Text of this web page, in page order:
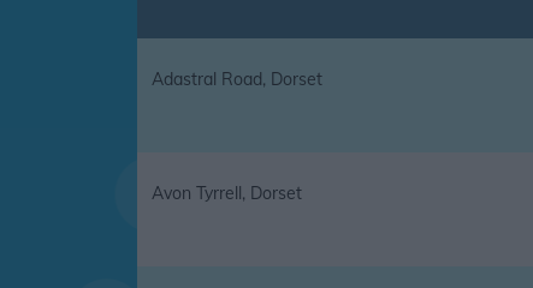
Adastral Road, Dorset
Avon Tyrrell, Dorset